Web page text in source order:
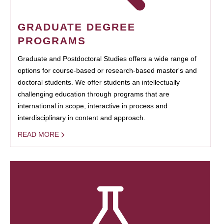
GRADUATE DEGREE
PROGRAMS
Graduate and Postdoctoral Studies offers a wide range of
options for course-based or research-based master's and
doctoral students. We offer students an intellectually
challenging education through programs that are
international in scope, interactive in process and
interdisciplinary in content and approach.
READ MORE